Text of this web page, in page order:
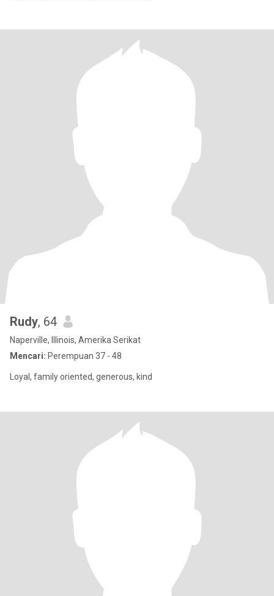
Rudy, 64
Naperville, Illinois, Amerika Serikat
Mencari: Perempuan 37 - 48
Loyal, family oriented, generous, kind